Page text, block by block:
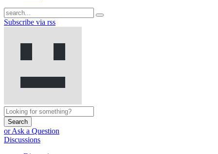
Subscribe via rss
Search
or Ask a Question
Discussions